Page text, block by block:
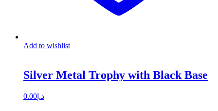
Add to wishlist
Silver Metal Trophy with Black Base
د.إ 0.00